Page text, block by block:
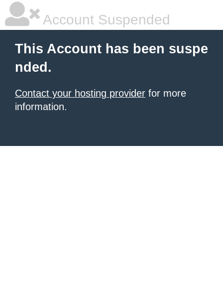
Account Suspended
This Account has been suspe
nded.
Contact your hosting provider for more
information.